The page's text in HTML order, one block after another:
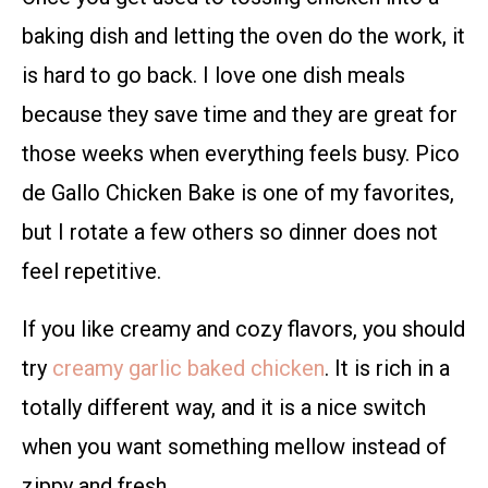
baking dish and letting the oven do the work, it
is hard to go back. I love one dish meals
because they save time and they are great for
those weeks when everything feels busy. Pico
de Gallo Chicken Bake is one of my favorites,
but I rotate a few others so dinner does not
feel repetitive.
If you like creamy and cozy flavors, you should
try creamy garlic baked chicken. It is rich in a
totally different way, and it is a nice switch
when you want something mellow instead of